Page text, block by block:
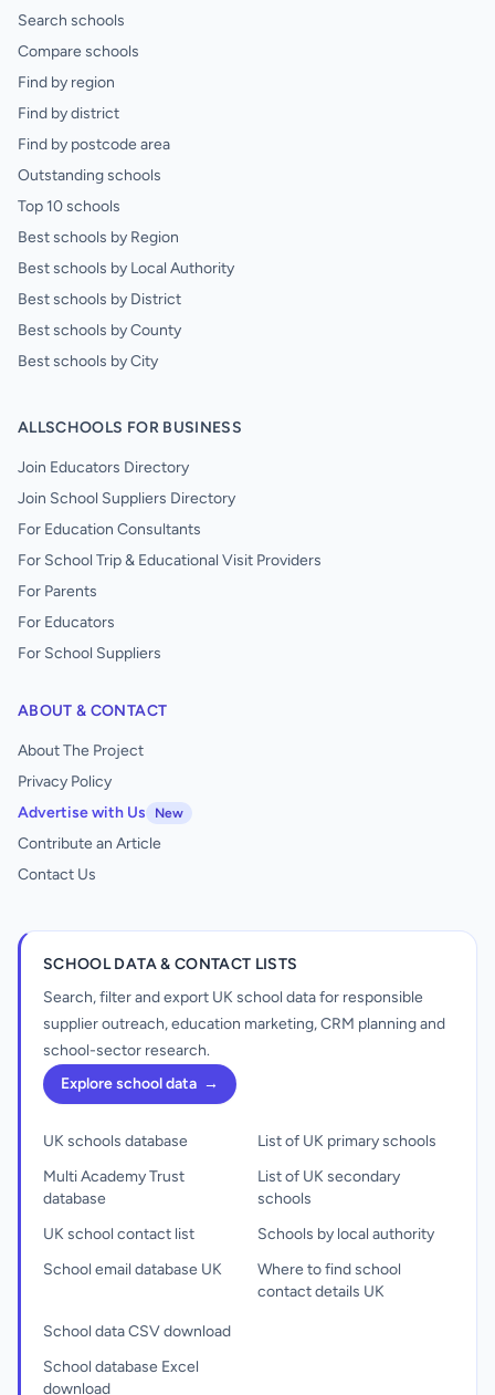
Search schools
Compare schools
Find by region
Find by district
Find by postcode area
Outstanding schools
Top 10 schools
Best schools by Region
Best schools by Local Authority
Best schools by District
Best schools by County
Best schools by City
ALLSCHOOLS FOR BUSINESS
Join Educators Directory
Join School Suppliers Directory
For Education Consultants
For School Trip & Educational Visit Providers
For Parents
For Educators
For School Suppliers
ABOUT & CONTACT
About The Project
Privacy Policy
Advertise with Us
New
Contribute an Article
Contact Us
SCHOOL DATA & CONTACT LISTS
Search, filter and export UK school data for responsible
supplier outreach, education marketing, CRM planning and
school-sector research.
Explore school data →
UK schools database
Multi Academy Trust
database
UK school contact list
School email database UK
List of UK primary schools
List of UK secondary
schools
Schools by local authority
Where to find school
contact details UK
School data CSV download
School database Excel
download